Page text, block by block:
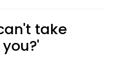
take